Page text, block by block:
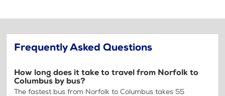
Frequently Asked Questions
How long does it take to travel from Norfolk to
Columbus by bus?
The fastest bus from Norfolk to Columbus takes 55